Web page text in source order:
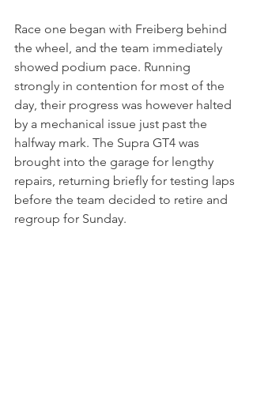
Race one began with Freiberg behind
the wheel, and the team immediately
showed podium pace. Running
strongly in contention for most of the
day, their progress was however halted
by a mechanical issue just past the
halfway mark. The Supra GT4 was
brought into the garage for lengthy
repairs, returning briefly for testing laps
before the team decided to retire and
regroup for Sunday.